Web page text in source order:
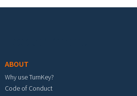
ABOUT
Why use TurnKey?
Code of Conduct